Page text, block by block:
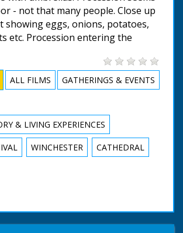
- not that many people. Close up
showing eggs, onions, potatoes,
etc. Procession entering the
ALL FILMS
GATHERINGS & EVENTS
& LIVING EXPERIENCES
WINCHESTER
CATHEDRAL